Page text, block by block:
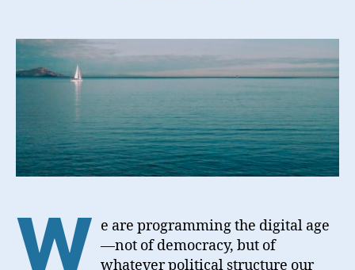
W e are programming the digital age
—not of democracy, but of
whatever political structure our